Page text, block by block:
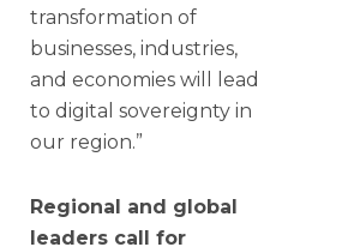
transformation of
businesses, industries,
and economies will lead
to digital sovereignty in
our region.”
Regional and global
leaders call for